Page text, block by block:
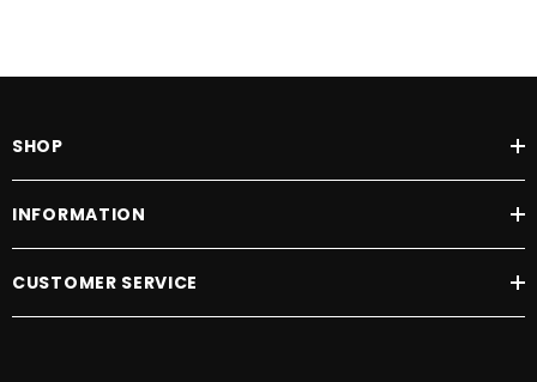
SHOP
INFORMATION
CUSTOMER SERVICE